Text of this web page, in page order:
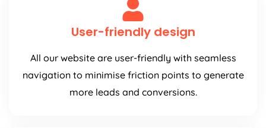
User-friendly design
All our website are user-friendly with seamless
navigation to minimise friction points to generate
more leads and conversions.